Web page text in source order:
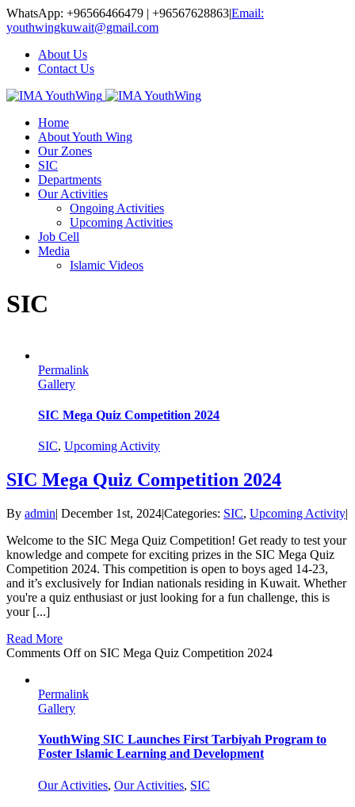
WhatsApp: +96566466479 | +96567628863|Email:
youthwingkuwait@gmail.com
About Us
Contact Us
Home
About Youth Wing
Our Zones
SIC
Departments
Our Activities
Ongoing Activities
Upcoming Activities
Job Cell
Media
Islamic Videos
SIC
Permalink
Gallery
SIC Mega Quiz Competition 2024
SIC, Upcoming Activity
SIC Mega Quiz Competition 2024
By admin| December 1st, 2024|Categories: SIC, Upcoming Activity|
Welcome to the SIC Mega Quiz Competition! Get ready to test your
knowledge and compete for exciting prizes in the SIC Mega Quiz
Competition 2024. This competition is open to boys aged 14-23,
and it’s exclusively for Indian nationals residing in Kuwait. Whether
you're a quiz enthusiast or just looking for a fun challenge, this is
your [...]
Read More
Comments Offon SIC Mega Quiz Competition 2024
Permalink
Gallery
YouthWing SIC Launches First Tarbiyah Program to
Foster Islamic Learning and Development
Our Activities, Our Activities, SIC